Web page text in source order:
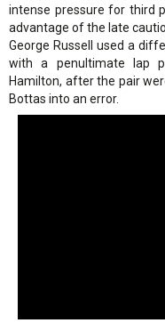
intense pressure for third
advantage of the late
George Russell used a
with a penultimate lap
Hamilton, after the pair
Bottas into an error.